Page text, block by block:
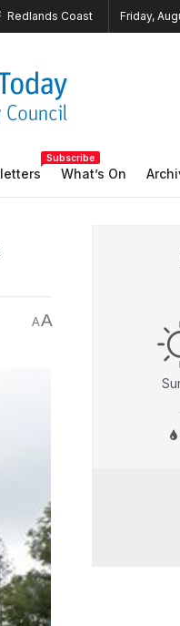
Friday,
Subscribe
What’s On
AA